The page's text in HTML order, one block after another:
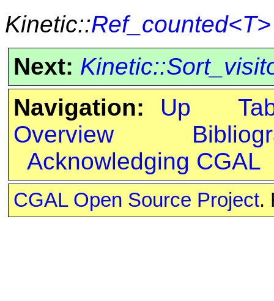
Kinetic::Ref_counted<T>
Next:
Navigation:
Up
Overview
Acknowledging CGAL
CGAL Open Source Project.